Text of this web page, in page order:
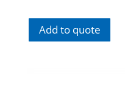
Add to quote